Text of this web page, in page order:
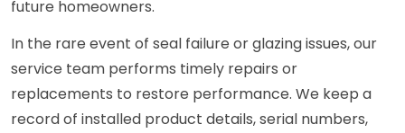
future homeowners.
In the rare event of seal failure or glazing issues, our
service team performs timely repairs or
replacements to restore performance. We keep a
record of installed product details, serial numbers,